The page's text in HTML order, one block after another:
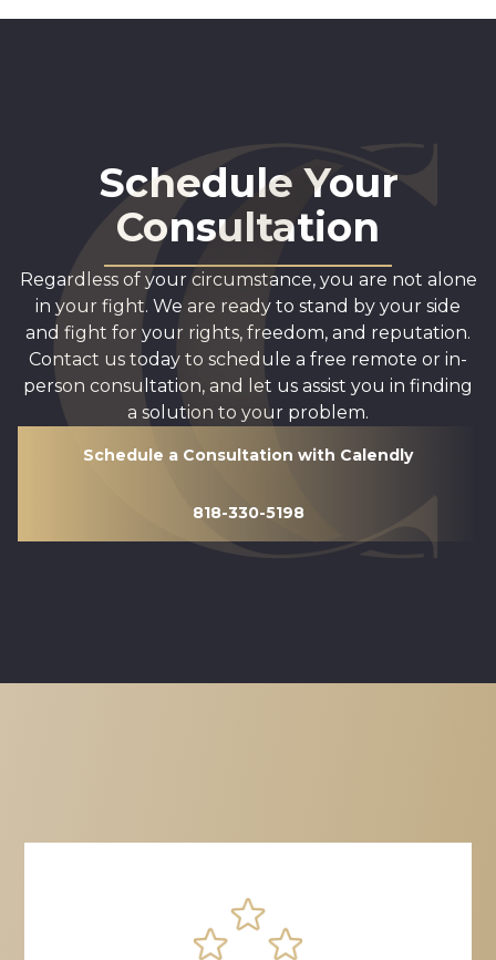
Schedule Your
Consultation
Regardless of your circumstance, you are not alone
in your fight. We are ready to stand by your side
and fight for your rights, freedom, and reputation.
Contact us today to schedule a free remote or in-
person consultation, and let us assist you in finding
a solution to your problem.
Schedule a Consultation with Calendly
818-330-5198